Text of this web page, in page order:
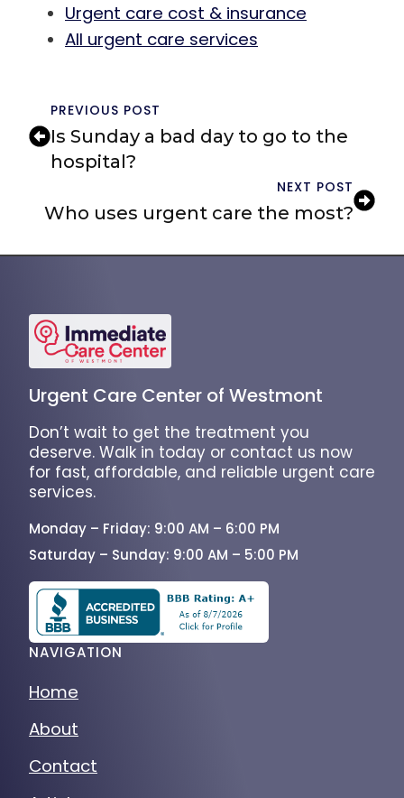
Urgent care cost & insurance
All urgent care services
PREVIOUS POST
Is Sunday a bad day to go to the
hospital?
NEXT POST
Who uses urgent care the most?
Urgent Care Center of Westmont
Don’t wait to get the treatment you
deserve. Walk in today or contact us now
for fast, affordable, and reliable urgent care
services.
Monday – Friday: 9:00 AM – 6:00 PM
Saturday – Sunday: 9:00 AM – 5:00 PM
NAVIGATION
Home
About
Contact